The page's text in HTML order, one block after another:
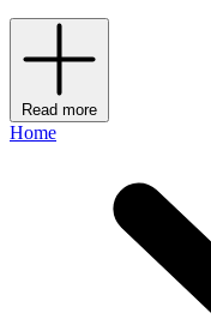
Read more
Home